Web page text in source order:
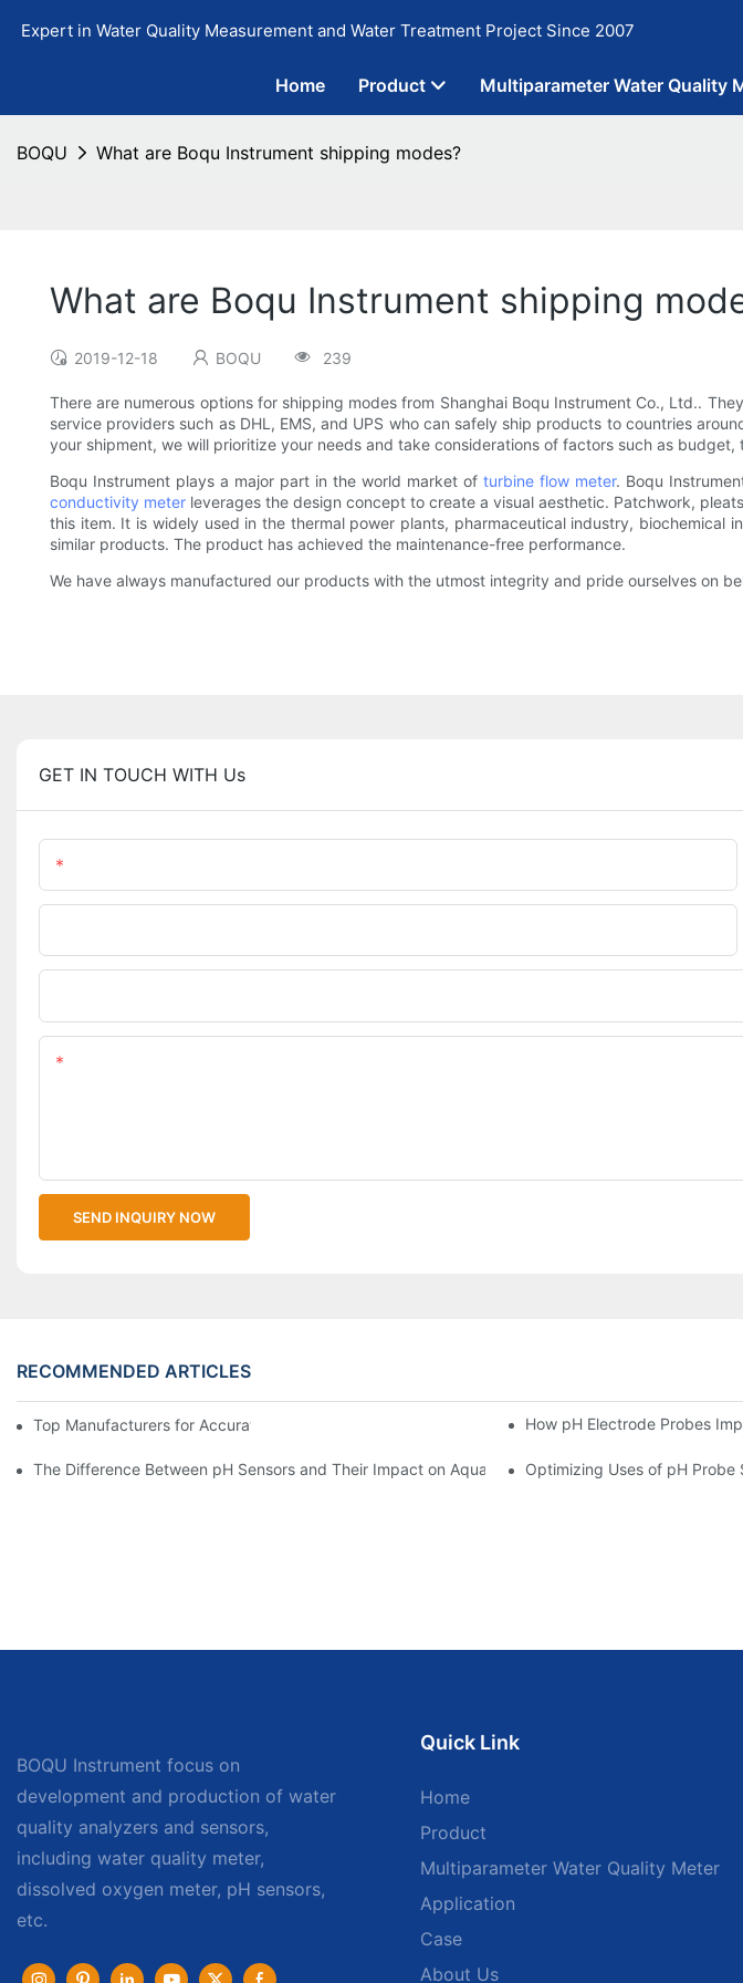
Expert in Water Quality Measurement and Water Treatment Project Since 2007
Home Product Multiparameter Water Quality
BOQU What are Boqu Instrument shipping modes?
What are Boqu Instrument shipping
2019-12-18 BOQU 239
There are numerous options for shipping modes from Shanghai Boqu Instrument Co., Ltd..
service providers such as DHL, EMS, and UPS who can safely ship products to countries
your shipment, we will prioritize your needs and take considerations of factors such as
Boqu Instrument plays a major part in the world market of turbine flow meter. Boqu
conductivity meter leverages the design concept to create a visual aesthetic. Patchwork,
this item. It is widely used in the thermal power plants, pharmaceutical industry,
similar products. The product has achieved the maintenance-free performance.
We have always manufactured our products with the utmost integrity and pride ourselves on
GET IN TOUCH WITH Us
SEND INQUIRY NOW
RECOMMENDED ARTICLES
Top Manufacturers for Accurate Dissolved Oxygen Meters How pH Electrode Probes
The Difference Between pH Sensors and Their Impact on Aquarium HealthOptimizing Uses of pH Probe
BOQU Instrument focus on
development and production of water
quality analyzers and sensors,
including water quality meter,
dissolved oxygen meter, pH sensors,
etc.
Quick Link
Home
Product
Multiparameter Water Quality Meter
Application
Case
About Us